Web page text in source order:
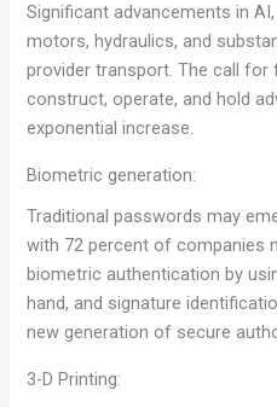
Significant advancements in
motors, hydraulics, and
provider transport. The call for
construct, operate, and hold
exponential increase.
Biometric generation:
Traditional passwords may
with 72 percent of companies
biometric authentication by
hand, and signature
new generation of secure
3-D Printing: